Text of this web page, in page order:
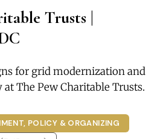
Trusts |
for grid modernization and
The Pew Charitable Trusts.
POLICY & ORGANIZING